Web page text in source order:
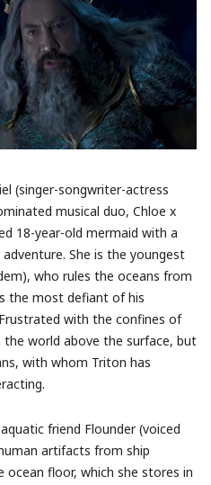
(singer-songwriter-actress
musical duo, Chloe x
18-year-old mermaid with a
She is the youngest
who rules the oceans from
the most defiant of his
with the confines of
world above the surface, but
with whom Triton has
friend Flounder (voiced
artifacts from ship
floor, which she stores in